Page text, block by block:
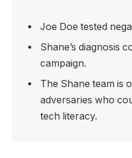
Joe Doe tested
Shane’s diagnosis
campaign.
The Shane team is
adversaries who
tech literacy.